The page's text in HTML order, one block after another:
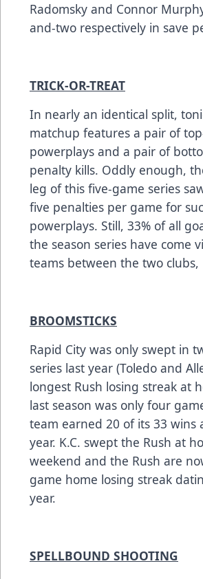
Radomsky and Connor
and-two respectively in save
TRICK-OR-TREAT
In nearly an identical split,
matchup features a pair of
powerplays and a pair of
penalty kills. Oddly enough,
leg of this five-game series
five penalties per game for
powerplays. Still, 33% of all
the season series have come
teams between the two clubs,
BROOMSTICKS
Rapid City was only swept in
series last year (Toledo and
longest Rush losing streak at
last season was only four
team earned 20 of its 33 wins
year. K.C. swept the Rush at
weekend and the Rush are
game home losing streak
year.
SPELLBOUND SHOOTING